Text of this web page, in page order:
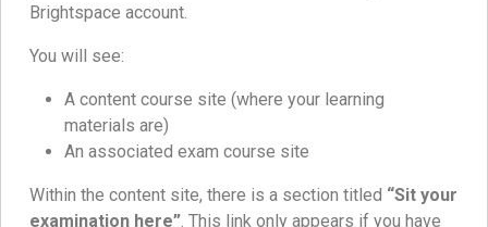
Brightspace account.
You will see:
A content course site (where your learning
materials are)
An associated exam course site
Within the content site, there is a section titled “Sit your
examination here”. This link only appears if you have